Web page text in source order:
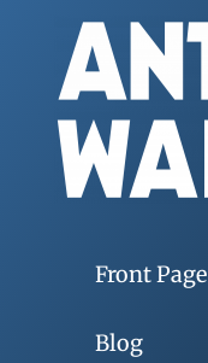
Front Page
Blog